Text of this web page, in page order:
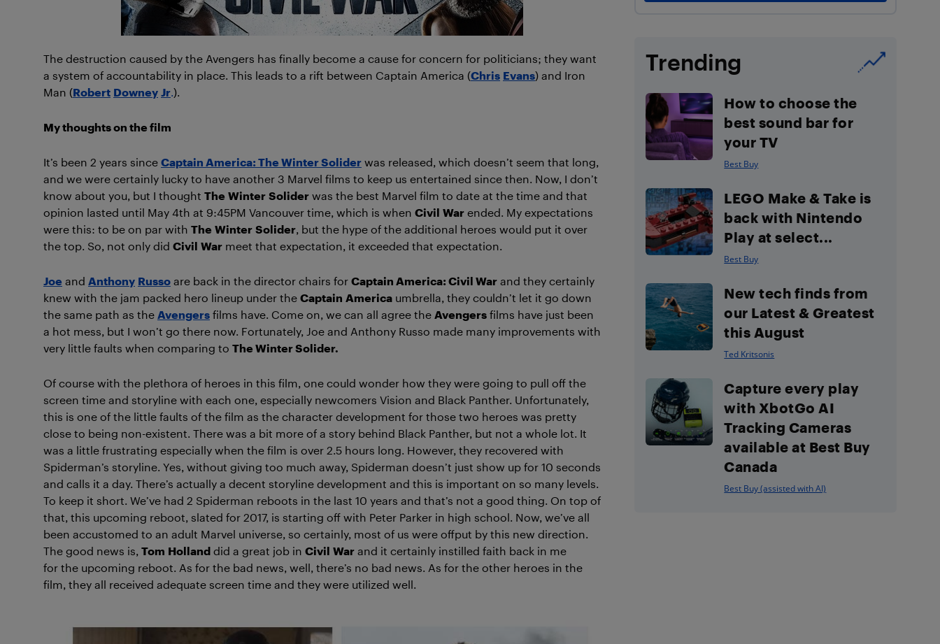
The destruction caused by the Avengers has finally become a cause for concern for politicians; they want
a system of accountability in place. This leads to a rift between Captain America (Chris Evans) and Iron
Man (Robert Downey Jr.).
My thoughts on the film
It’s been 2 years since Captain America: The Winter Solider was released, which doesn’t seem that long,
and we were certainly lucky to have another 3 Marvel films to keep us entertained since then. Now, I don’t
know about you, but I thought The Winter Solider was the best Marvel film to date at the time and that
opinion lasted until May 4th at 9:45PM Vancouver time, which is when Civil War ended. My expectations
were this: to be on par with The Winter Solider, but the hype of the additional heroes would put it over
the top. So, not only did Civil War meet that expectation, it exceeded that expectation.
Joe and Anthony Russo are back in the director chairs for Captain America: Civil War and they certainly
knew with the jam packed hero lineup under the Captain America umbrella, they couldn’t let it go down
the same path as the Avengers films have. Come on, we can all agree the Avengers films have just been
a hot mess, but I won’t go there now. Fortunately, Joe and Anthony Russo made many improvements with
very little faults when comparing to The Winter Solider.
Of course with the plethora of heroes in this film, one could wonder how they were going to pull off the
screen time and storyline with each one, especially newcomers Vision and Black Panther. Unfortunately,
this is one of the little faults of the film as the character development for those two heroes was pretty
close to being non-existent. There was a bit more of a story behind Black Panther, but not a whole lot. It
was a little frustrating especially when the film is over 2.5 hours long. However, they recovered with
Spiderman’s storyline. Yes, without giving too much away, Spiderman doesn’t just show up for 10 seconds
and calls it a day. There’s actually a decent storyline development and this is important on so many levels.
To keep it short. We’ve had 2 Spiderman reboots in the last 10 years and that’s not a good thing. On top of
that, this upcoming reboot, slated for 2017, is starting off with Peter Parker in high school. Now, we’ve all
been accustomed to an adult Marvel universe, so certainly, most of us were offput by this new direction.
The good news is, Tom Holland did a great job in Civil War and it certainly instilled faith back in me
for the upcoming reboot. As for the bad news, well, there’s no bad news. As for the other heroes in the
film, they all received adequate screen time and they were utilized well.
Trending
How to choose the
best sound bar for
your TV
Best Buy
LEGO Make & Take is
back with Nintendo
Play at select...
Best Buy
New tech finds from
our Latest & Greatest
this August
Ted Kritsonis
Capture every play
with XbotGo AI
Tracking Cameras
available at Best Buy
Canada
Best Buy (assisted with AI)